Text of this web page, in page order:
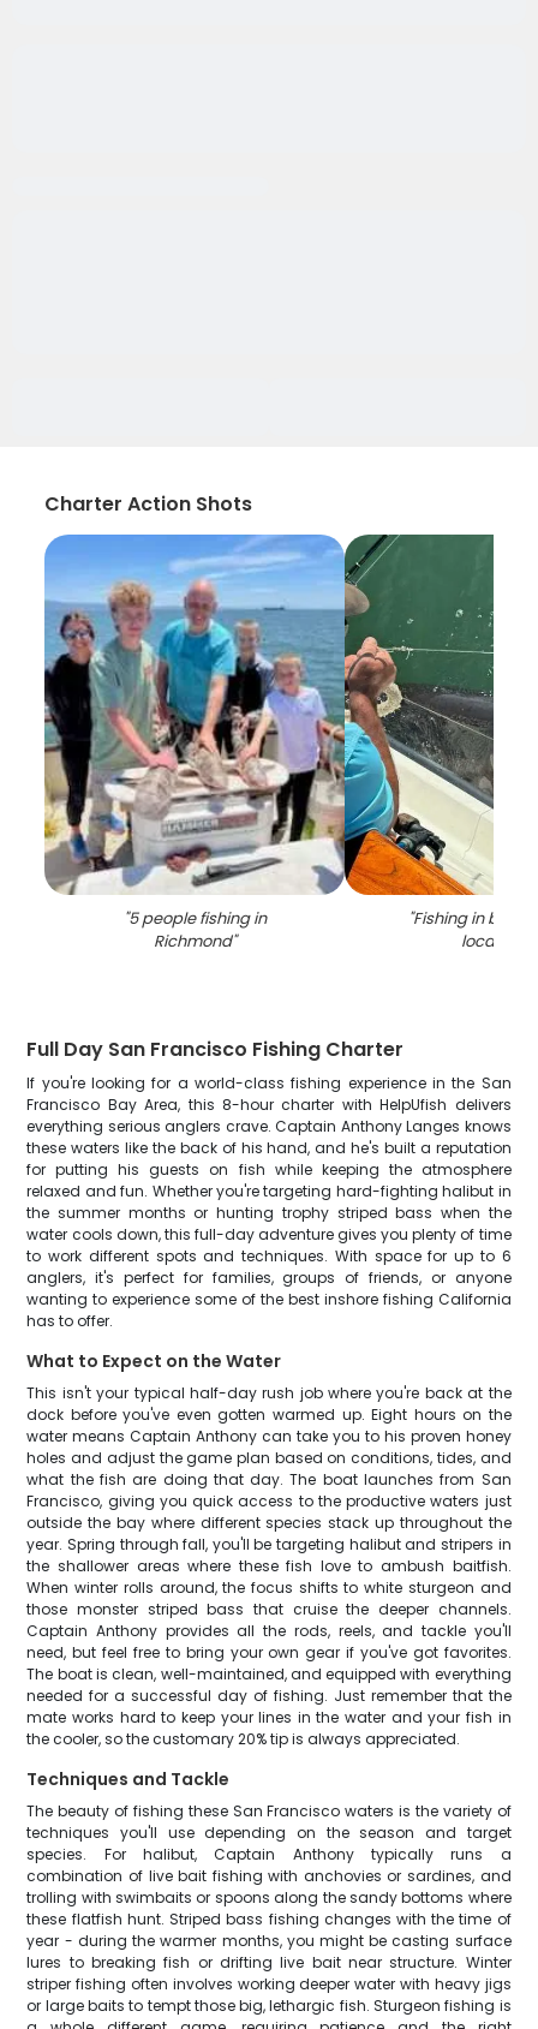
Charter Action Shots
"5 people fishing in
Richmond"
"Fishing in
location
Full Day San Francisco Fishing Charter
If you're looking for a world-class fishing experience in the San
Francisco Bay Area, this 8-hour charter with HelpUfish delivers
everything serious anglers crave. Captain Anthony Langes knows
these waters like the back of his hand, and he's built a reputation
for putting his guests on fish while keeping the atmosphere
relaxed and fun. Whether you're targeting hard-fighting halibut in
the summer months or hunting trophy striped bass when the
water cools down, this full-day adventure gives you plenty of time
to work different spots and techniques. With space for up to 6
anglers, it's perfect for families, groups of friends, or anyone
wanting to experience some of the best inshore fishing California
has to offer.
What to Expect on the Water
This isn't your typical half-day rush job where you're back at the
dock before you've even gotten warmed up. Eight hours on the
water means Captain Anthony can take you to his proven honey
holes and adjust the game plan based on conditions, tides, and
what the fish are doing that day. The boat launches from San
Francisco, giving you quick access to the productive waters just
outside the bay where different species stack up throughout the
year. Spring through fall, you'll be targeting halibut and stripers in
the shallower areas where these fish love to ambush baitfish.
When winter rolls around, the focus shifts to white sturgeon and
those monster striped bass that cruise the deeper channels.
Captain Anthony provides all the rods, reels, and tackle you'll
need, but feel free to bring your own gear if you've got favorites.
The boat is clean, well-maintained, and equipped with everything
needed for a successful day of fishing. Just remember that the
mate works hard to keep your lines in the water and your fish in
the cooler, so the customary 20% tip is always appreciated.
Techniques and Tackle
The beauty of fishing these San Francisco waters is the variety of
techniques you'll use depending on the season and target
species. For halibut, Captain Anthony typically runs a
combination of live bait fishing with anchovies or sardines, and
trolling with swimbaits or spoons along the sandy bottoms where
these flatfish hunt. Striped bass fishing changes with the time of
year - during the warmer months, you might be casting surface
lures to breaking fish or drifting live bait near structure. Winter
striper fishing often involves working deeper water with heavy jigs
or large baits to tempt those big, lethargic fish. Sturgeon fishing is